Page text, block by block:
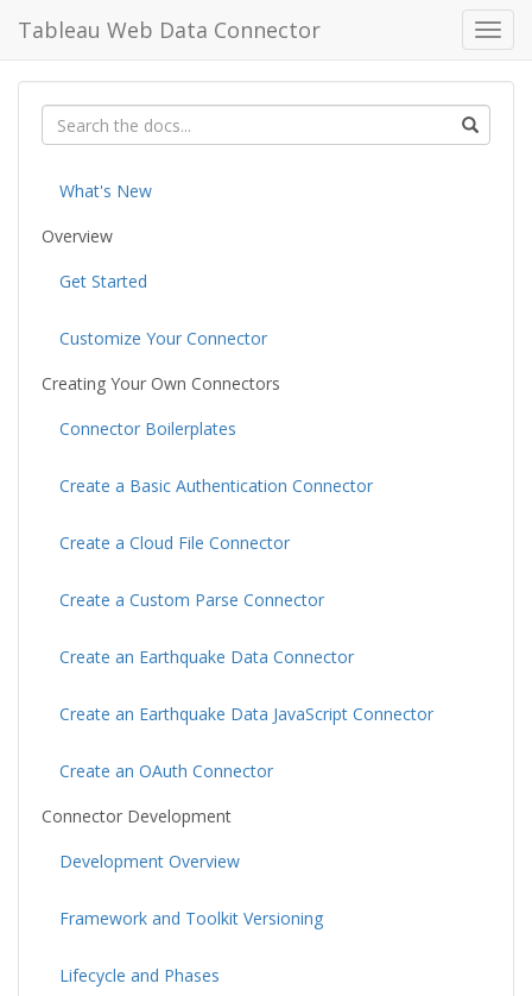
Tableau Web Data Connector
What's New
Overview
Get Started
Customize Your Connector
Creating Your Own Connectors
Connector Boilerplates
Create a Basic Authentication Connector
Create a Cloud File Connector
Create a Custom Parse Connector
Create an Earthquake Data Connector
Create an Earthquake Data JavaScript Connector
Create an OAuth Connector
Connector Development
Development Overview
Framework and Toolkit Versioning
Lifecycle and Phases